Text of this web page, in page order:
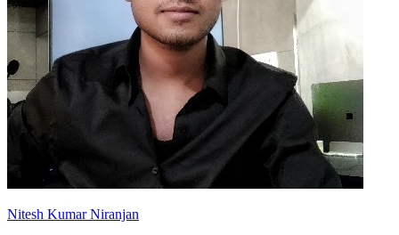
Nitesh Kumar Niranjan